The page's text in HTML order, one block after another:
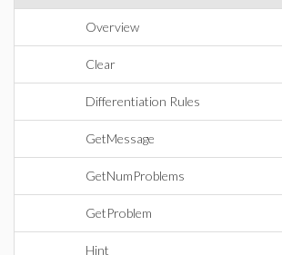
Overview
Clear
Differentiation Rules
GetMessage
GetNumProblems
GetProblem
Hint